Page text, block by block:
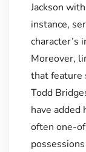
Jackson
instance,
character’s
Moreover,
that feature
Todd
have added
often one-